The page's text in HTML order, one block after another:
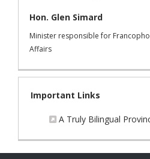
Hon. Glen Simard
Minister responsible for
Affairs
Important Links
A Truly Bilingual